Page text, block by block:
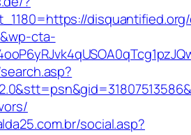
cta-
social.asp?